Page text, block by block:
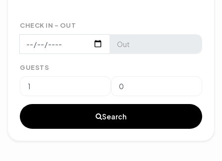
CHECK IN - OUT
GUESTS
Search